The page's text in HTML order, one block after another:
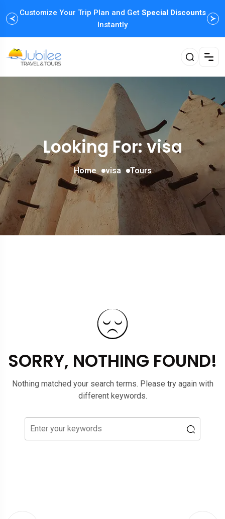
Customize Your Trip Plan and Get Special Discounts
Instantly
Looking For:visa
Home visa Tours
SORRY, NOTHING FOUND!
Nothing matched your search terms. Please try again with
different keywords.